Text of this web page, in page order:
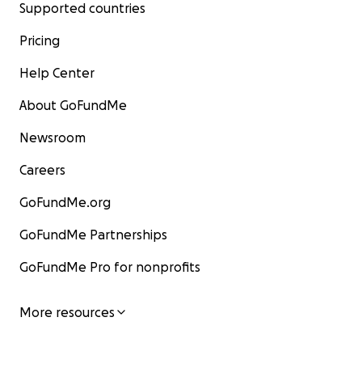
Supported countries
Pricing
Help Center
About GoFundMe
Newsroom
Careers
GoFundMe.org
GoFundMe Partnerships
GoFundMe Pro for nonprofits
More resources